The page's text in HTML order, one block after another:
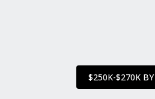
$250K-$270K BY